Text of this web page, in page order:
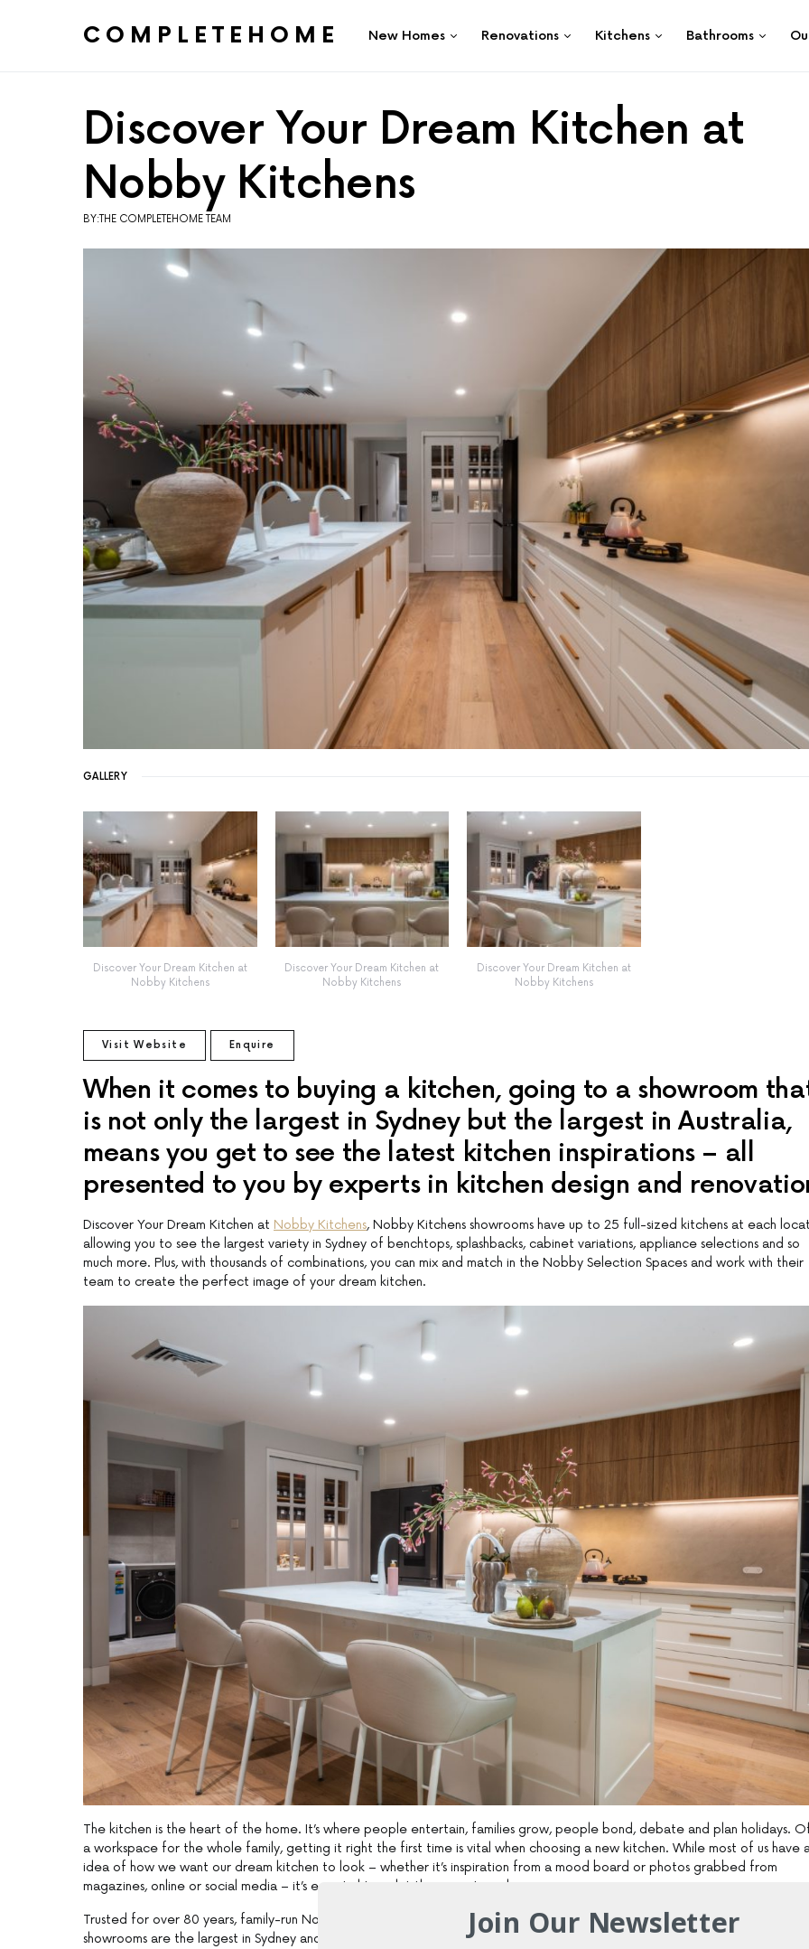
COMPLETEHOME New Homes Renovations Kitchens Bathrooms
Discover Your Dream Kitchen at
Nobby Kitchens
BY:THE COMPLETEHOME TEAM
GALLERY
Discover Your Dream Kitchen at
Nobby Kitchens
Discover Your Dream Kitchen at
Nobby Kitchens
Discover Your Dream Kitchen at
Nobby Kitchens
Visit Website Enquire
When it comes to buying a kitchen, going to a showroom
is not only the largest in Sydney but the largest in Australia,
means you get to see the latest kitchen inspirations – all
presented to you by experts in kitchen design and
Discover Your Dream Kitchen at Nobby Kitchens, Nobby Kitchens showrooms have up to 25 full-sized kitchens at each
allowing you to see the largest variety in Sydney of benchtops, splashbacks, cabinet variations, appliance selections and so
much more. Plus, with thousands of combinations, you can mix and match in the Nobby Selection Spaces and work with their
team to create the perfect image of your dream kitchen.
The kitchen is the heart of the home. It’s where people entertain, families grow, people bond, debate and plan holidays.
a workspace for the whole family, getting it right the first time is vital when choosing a new kitchen. While most of us have
idea of how we want our dream kitchen to look – whether it’s inspiration from a mood board or photos grabbed from
magazines, online or social media – it’s essential to enlist the experts early on.
Trusted for over 80 years, family-run Nobby Kitchens has been servicing customers throughout Sydney and Newcastle. Their
showrooms are the largest in Sydney and Nobby Kitchens have been rated the best showrooms in both Sydney and
Join Our Newsletter